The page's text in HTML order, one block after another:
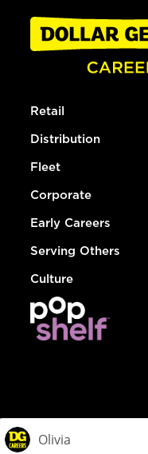
Retail
Distribution
Fleet
Corporate
Early Careers
Serving Others
Culture